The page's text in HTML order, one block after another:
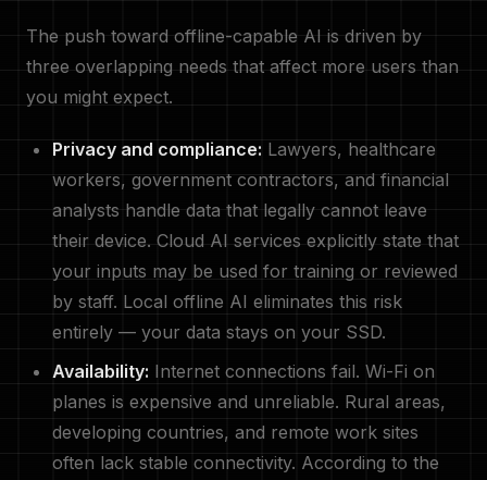
The push toward offline-capable AI is driven by
three overlapping needs that affect more users than
you might expect.
Privacy and compliance: Lawyers, healthcare
workers, government contractors, and financial
analysts handle data that legally cannot leave
their device. Cloud AI services explicitly state that
your inputs may be used for training or reviewed
by staff. Local offline AI eliminates this risk
entirely — your data stays on your SSD.
Availability: Internet connections fail. Wi-Fi on
planes is expensive and unreliable. Rural areas,
developing countries, and remote work sites
often lack stable connectivity. According to the